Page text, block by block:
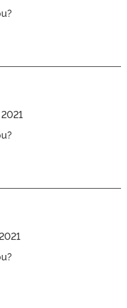
Two Stars
Five Stars
Five Stars